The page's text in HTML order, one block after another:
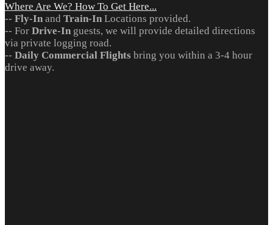
Where Are We? How To Get Here...
-- Fly-In and Train-In Locations provided.
-- For Drive-In guests, we will provide detailed directions
via private logging road.
-- Daily Commercial Flights bring you within a 3-4 hour
drive away.